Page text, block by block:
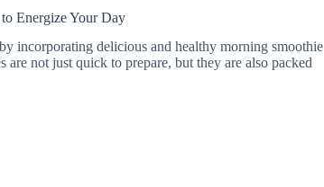
Energize Your Day
incorporating delicious and healthy morning smoothie
not just quick to prepare, but they are also packed